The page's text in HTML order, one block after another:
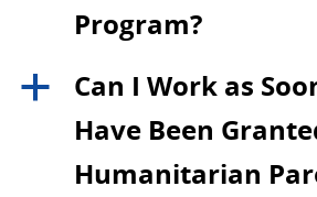
Program?
a
Can I Work as
Have Been
Humanitarian